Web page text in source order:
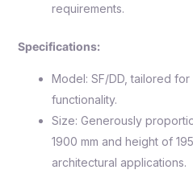
requirements.
Specifications:
Model: SF/DD, tailored
functionality.
Size: Generously
1900 mm and height of
architectural applications.